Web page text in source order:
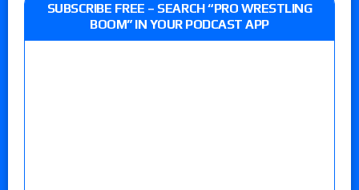
SUBSCRIBE FREE – SEARCH “PRO WRESTLING
BOOM” IN YOUR PODCAST APP